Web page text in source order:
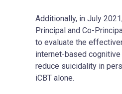
Additionally, in July
Principal and Co-
to evaluate the
internet-based cognitive
reduce suicidality in
iCBT alone.